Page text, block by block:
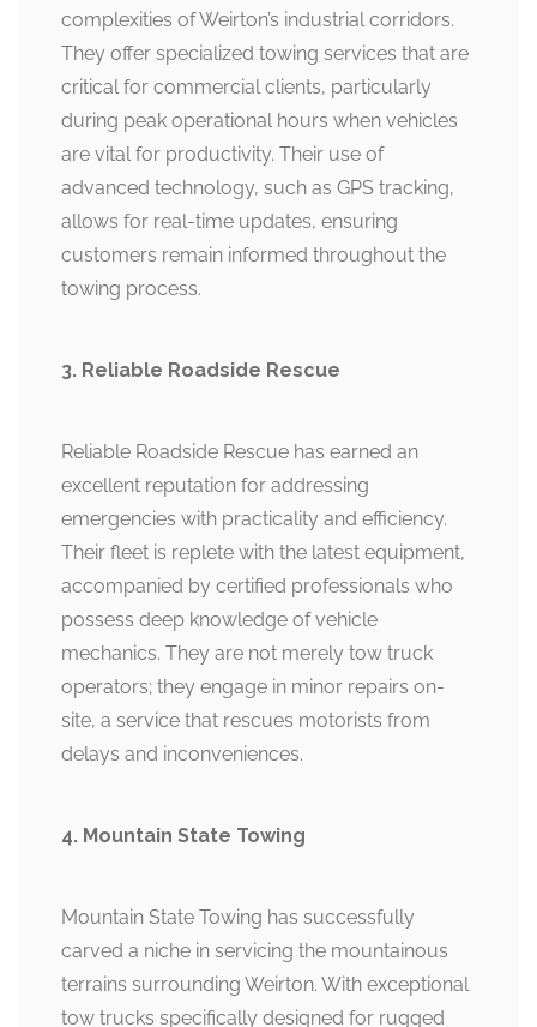
complexities of Weirton’s industrial corridors.
They offer specialized towing services that are
critical for commercial clients, particularly
during peak operational hours when vehicles
are vital for productivity. Their use of
advanced technology, such as GPS tracking,
allows for real-time updates, ensuring
customers remain informed throughout the
towing process.
3. Reliable Roadside Rescue
Reliable Roadside Rescue has earned an
excellent reputation for addressing
emergencies with practicality and efficiency.
Their fleet is replete with the latest equipment,
accompanied by certified professionals who
possess deep knowledge of vehicle
mechanics. They are not merely tow truck
operators; they engage in minor repairs on-
site, a service that rescues motorists from
delays and inconveniences.
4. Mountain State Towing
Mountain State Towing has successfully
carved a niche in servicing the mountainous
terrains surrounding Weirton. With exceptional
tow trucks specifically designed for rugged